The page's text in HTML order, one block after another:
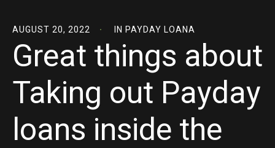
AUGUST 20, 2022 IN PAYDAY LOANA
Great things about
Taking out Payday
loans inside the